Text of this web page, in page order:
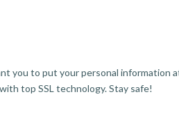
you to put your personal information
top SSL technology. Stay safe!